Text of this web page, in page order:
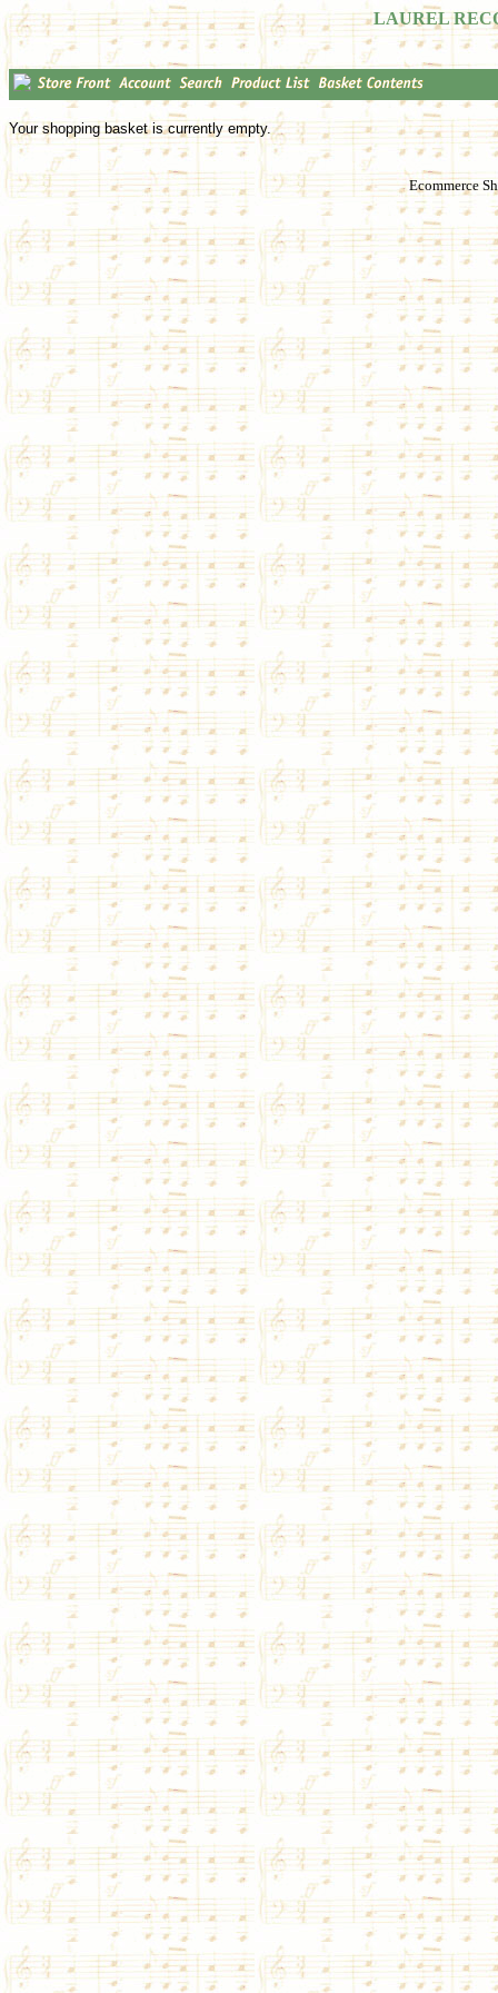
LAUREL
Your shopping basket is currently empty.
Ecommerce